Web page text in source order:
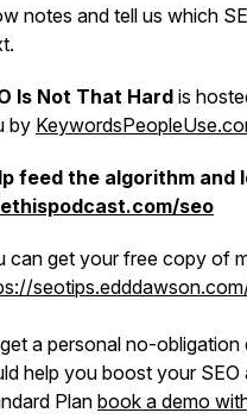
notes and tell us which
Is Not That Hard is
by
feed the algorithm and
seo
can get your free copy of
a personal no-
help you boost your
Planbook a demo